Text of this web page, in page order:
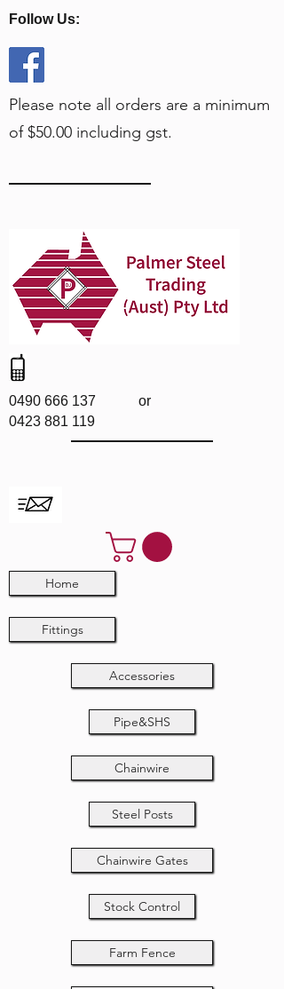
Follow Us:
Home
0490 666 137 or
0423 881 119
Fittings
Accessories
Pipe&SHS
Please note all orders are a minimum
of $50.00 including gst.
Chainwire
Steel Posts
Chainwire Gates
Stock Control
Farm Fence